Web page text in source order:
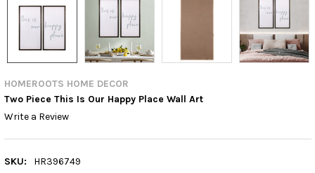
HOMEROOTS HOME DECOR
Two Piece This Is Our Happy Place Wall Art
Write a Review
SKU:
HR396749